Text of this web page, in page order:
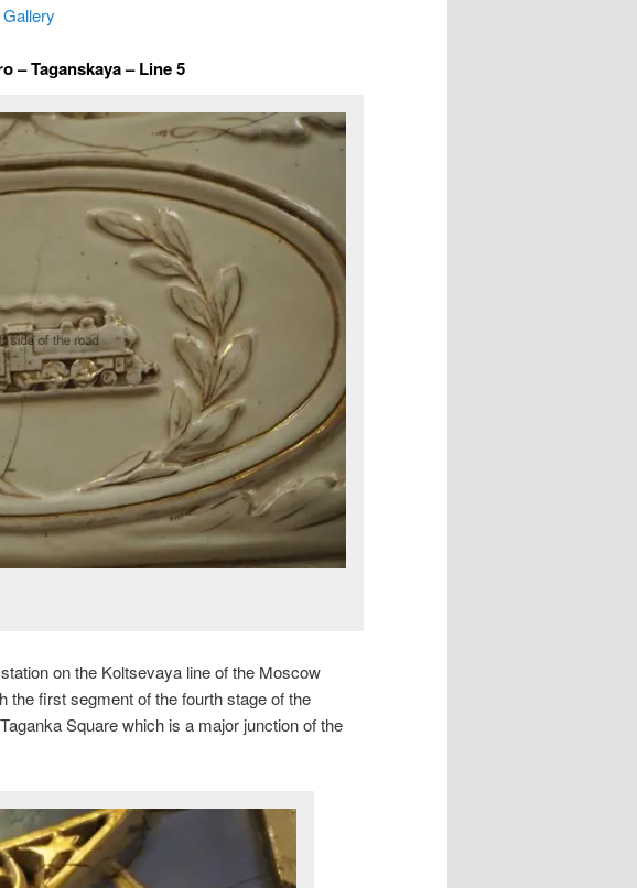
– Taganskaya – Line 5
on the Koltsevaya line of the Moscow
the first segment of the fourth stage of the
Square which is a major junction of the